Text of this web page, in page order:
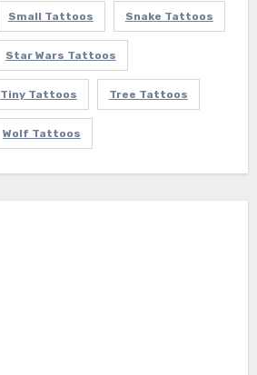
Small Tattoos Snake Tattoos
Star Wars Tattoos
Tiny Tattoos Tree Tattoos
Wolf Tattoos